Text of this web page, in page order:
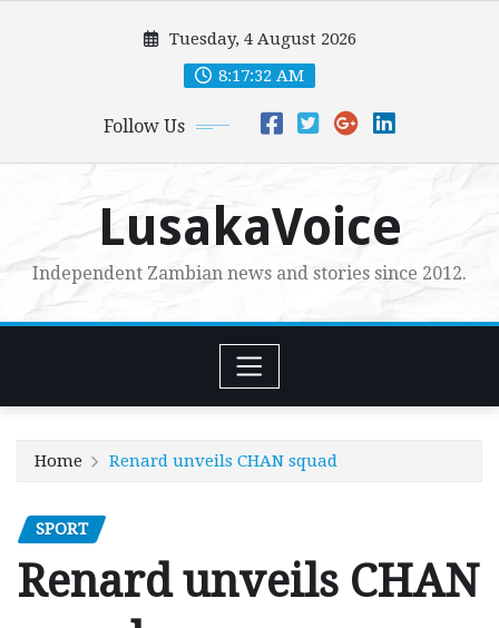
Tuesday, 4 August 2026
8:17:33 AM
Follow Us
LusakaVoice
Independent Zambian news and stories since 2012.
Home Renard unveils CHAN squad
SPORT
Renard unveils CHAN